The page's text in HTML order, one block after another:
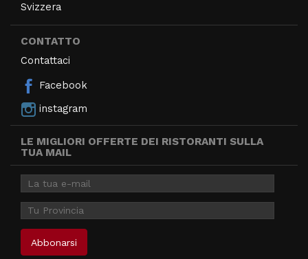
Svizzera
CONTATTO
Contattaci
Facebook
instagram
LE MIGLIORI OFFERTE DEI RISTORANTI SULLA
TUA MAIL